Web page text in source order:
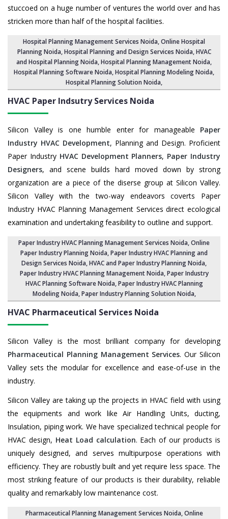
stuccoed on a huge number of ventures the world over and has
stricken more than half of the hospital facilities.
Hospital Planning Management Services Noida, Online Hospital
Planning Noida,Hospital Planning and Design Services Noida, HVAC
and Hospital Planning Noida,Hospital Planning Management Noida,
Hospital Planning Software Noida,Hospital Planning Modeling Noida,
Hospital Planning Solution Noida,
HVAC Paper Indsutry Services Noida
Silicon Valley is one humble enter for manageable Paper
Industry HVAC Development, Planning and Design. Proficient
Paper Industry HVAC Development Planners, Paper Industry
Designers, and scene builds hard moved down by strong
organization are a piece of the diserse group at Silicon Valley.
Silicon Valley with the two-way endeavors coverts Paper
Industry HVAC Planning Management Services direct ecological
examination and undertaking feasibility to outline and support.
Paper Industry HVAC Planning Management Services Noida, Online
Paper Industry Planning Noida,Paper Industry HVAC Planning and
Design Services Noida,HVAC and Paper Industry Planning Noida,
Paper Industry HVAC Planning Management Noida,Paper Industry
HVAC Planning Software Noida, Paper Industry HVAC Planning
Modeling Noida,Paper Industry Planning Solution Noida,
HVAC Pharmaceutical Services Noida
Silicon Valley is the most brilliant company for developing
Pharmaceutical Planning Management Services. Our Silicon
Valley sets the modular for excellence and ease-of-use in the
industry.
Silicon Valley are taking up the projects in HVAC field with using
the equipments and work like Air Handling Units, ducting,
Insulation, piping work. We have specialized technical people for
HVAC design, Heat Load calculation. Each of our products is
uniquely designed, and serves multipurpose operations with
efficiency. They are robustly built and yet require less space. The
most striking feature of our products is their durability, reliable
quality and remarkably low maintenance cost.
Pharmaceutical Planning Management Services Noida, Online